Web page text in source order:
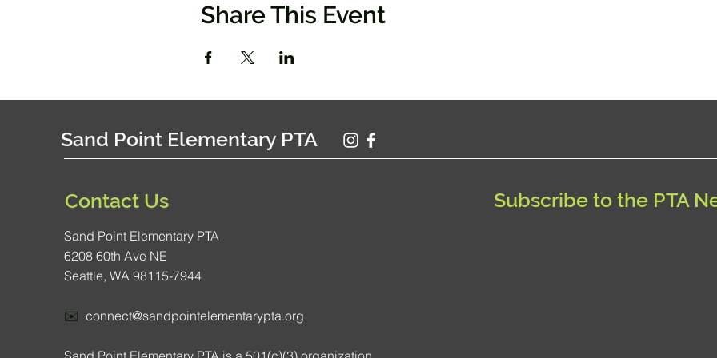
Share This Event
Sand Point Elementary PTA
Contact Us Subscribe to the PTA
Sand Point Elementary PTA
6208 60th Ave NE
Seattle, WA 98115-7944
✉️ connect@sandpointelementarypta.org